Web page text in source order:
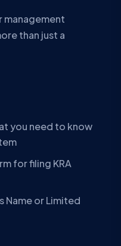
management
than just a
you need to know
for filing KRA
Name or Limited